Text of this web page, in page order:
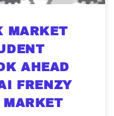
MARKET
AHEAD
FRENZY
MARKET